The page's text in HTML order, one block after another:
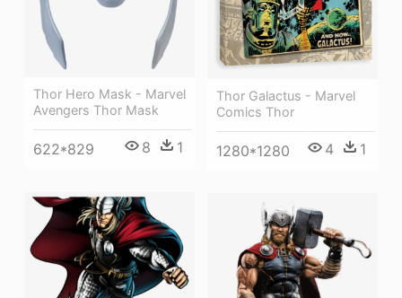
Thor Galactus - Marvel
Comics Thor
1280*1280 4 1
Thor Hero Mask - Marvel
Avengers Thor Mask
622*829 8 1